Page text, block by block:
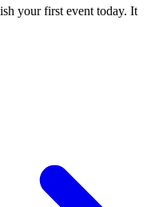
your first event today. It